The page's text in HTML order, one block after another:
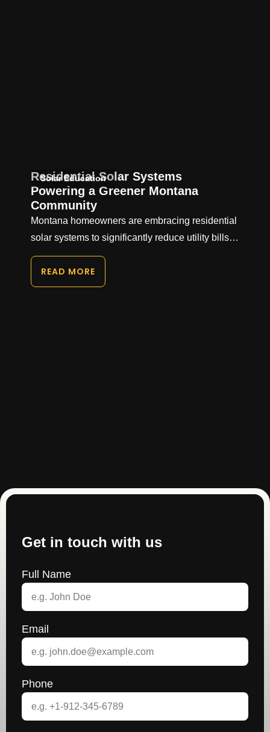
Solar Education
Residential Solar Systems
Powering a Greener Montana
Community
Montana homeowners are embracing residential
solar systems to significantly reduce utility bills…
READ MORE
Get in touch with us
Full Name
Email
Phone